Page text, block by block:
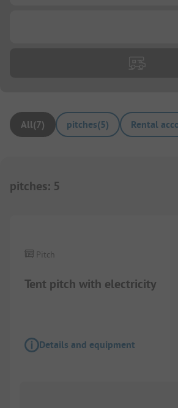
All(7) pitches(5) Rental
pitches: 5
Tent pitch with electricity
Pitch
Details and equipment